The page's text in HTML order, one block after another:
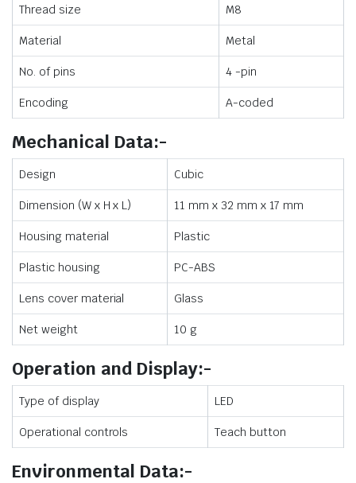
Thread size M8
Material Metal
No. of pins 4 -pin
Encoding A-coded
Mechanical Data:-
Design Cubic
Dimension (W x H x L) 11 mm x 32 mm x 17 mm
Housing material Plastic
Plastic housing PC-ABS
Lens cover material Glass
Net weight 10 g
Operation and Display:-
Type of display LED
Operational controls Teach button
Environmental Data:-